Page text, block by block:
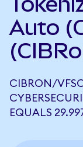
Auto
CIBRON/
EQUALS